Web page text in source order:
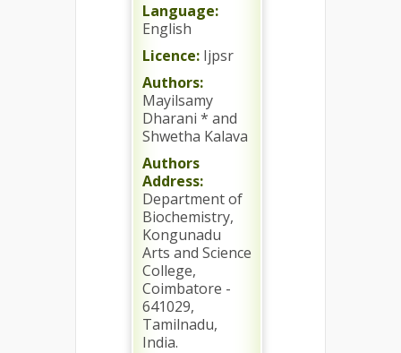
Language:
English
Licence: Ijpsr
Authors:
Mayilsamy
Dharani * and
Shwetha Kalava
Authors
Address:
Department of
Biochemistry,
Kongunadu
Arts and Science
College,
Coimbatore -
641029,
Tamilnadu,
India.